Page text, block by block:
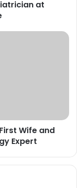
at
Wife and
Expert